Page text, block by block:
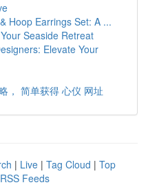
Hoop Earrings Set: A ...
Seaside Retreat
Elevate Your
， 简单获得 心仪 网址
| Live | Tag Cloud | Top
Feeds